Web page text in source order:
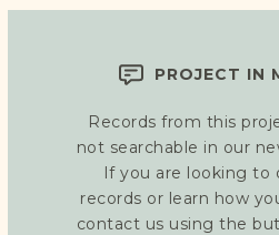
PROJECT IN
Records from this
not searchable in our
If you are looking to
records or learn how
contact us using the